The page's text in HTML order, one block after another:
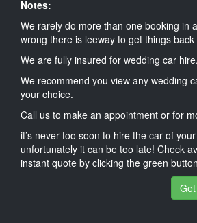
Notes:
We rarely do more than one booking in
wrong there is leeway to get things back
We are fully insured for wedding car hire.
We recommend you view any wedding
your choice.
Call us to make an appointment or for
it’s never too soon to hire the car of
unfortunately it can be too late! Check
instant quote by clicking the green